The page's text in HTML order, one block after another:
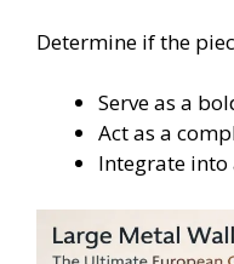
Determine if the
Serve as a
Act as a
Integrate